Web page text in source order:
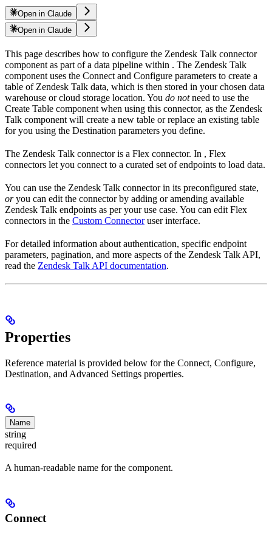
Open in Claude
Open in Claude
This page describes how to configure the Zendesk Talk connector
component as part of a data pipeline within . The Zendesk Talk
component uses the Connect and Configure parameters to create a
table of Zendesk Talk data, which is then stored in your chosen data
warehouse or cloud storage location. You do notneed to use the
Create Table component when using this connector, as the Zendesk
Talk component will create a new table or replace an existing table
for you using the Destination parameters you define.
The Zendesk Talk connector is a Flex connector. In , Flex
connectors let you connect to a curated set of endpoints to load data.
You can use the Zendesk Talk connector in its preconfigured state,
oryou can edit the connector by adding or amending available
Zendesk Talk endpoints as per your use case. You can edit Flex
connectors in the Custom Connectoruser interface.
For detailed information about authentication, specific endpoint
parameters, pagination, and more aspects of the Zendesk Talk API,
read the Zendesk Talk API documentation.
Properties
Reference material is provided below for the Connect, Configure,
Destination, and Advanced Settings properties.
Name
string
required
A human-readable name for the component.
Connect